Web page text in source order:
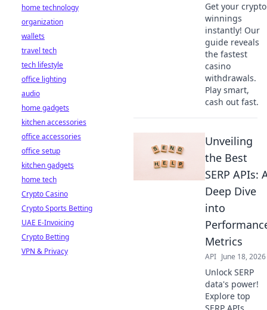
Get your crypto
winnings
instantly! Our
guide reveals
the fastest
casino
withdrawals.
Play smart,
cash out fast.
Unveiling
the Best
SERP APIs:
Deep Dive
into
Metrics
API June 18, 2026
Unlock SERP
data's power!
Explore top
home technology
organization
wallets
travel tech
tech lifestyle
office lighting
audio
home gadgets
kitchen accessories
office accessories
office setup
kitchen gadgets
home tech
Crypto Casino
Crypto Sports Betting
UAE E-Invoicing
Crypto Betting
VPN & Privacy